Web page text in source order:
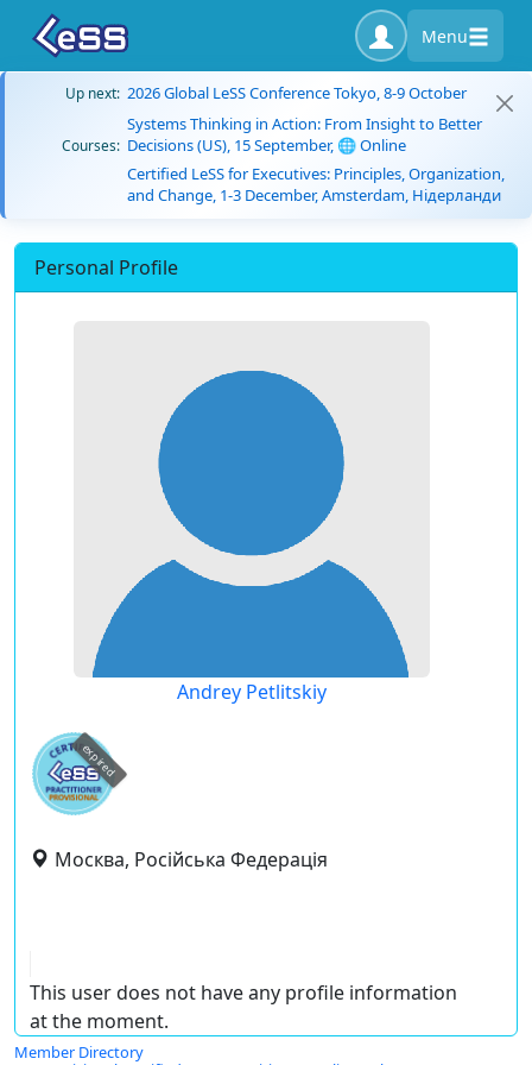
Menu
Up next: 2026 Global LeSS Conference Tokyo, 8-9 October
Courses:
Systems Thinking in Action: From Insight to Better
Decisions (US), 15 September, 🌐 Online
Certified LeSS for Executives: Principles, Organization,
and Change, 1-3 December, Amsterdam, Нідерланди
Personal Profile
Andrey Petlitskiy
expired
Москва, Російська Федерація
This user does not have any profile information
at the moment.
Member Directory